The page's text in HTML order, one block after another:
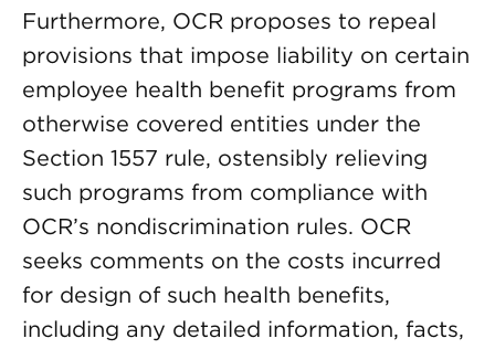
Furthermore, OCR proposes to repeal
provisions that impose liability on certain
employee health benefit programs from
otherwise covered entities under the
Section 1557 rule, ostensibly relieving
such programs from compliance with
OCR’s nondiscrimination rules. OCR
seeks comments on the costs incurred
for design of such health benefits,
including any detailed information, facts,